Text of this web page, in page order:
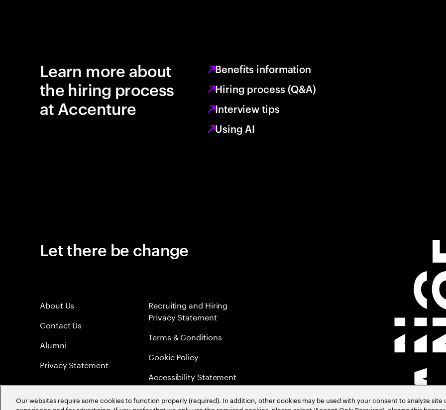
Learn more about
the hiring process
at Accenture
Benefits information
Hiring process (Q&A)
Interview tips
Using AI
Let there be change
About Us
Contact Us
Alumni
Privacy Statement
Recruiting and Hiring
Privacy Statement
Terms & Conditions
Cookie Policy
Accessibility Statement
Sitemap
Our websites require some cookies to function properly (required). In addition, other cookies may be used with your consent to analyze site